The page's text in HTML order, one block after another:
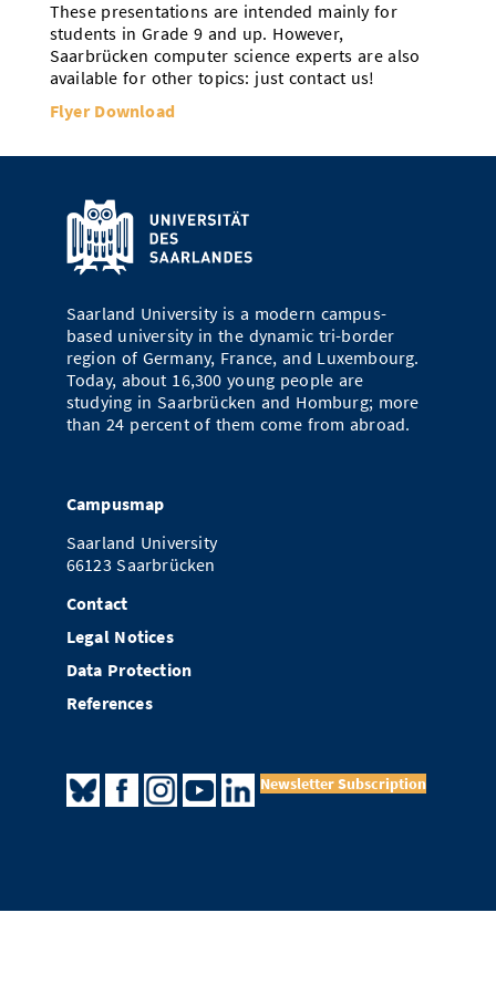
These presentations are intended mainly for
students in Grade 9 and up. However,
Saarbrücken computer science experts are also
available for other topics: just contact us!
Flyer Download
Saarland University is a modern campus-
based university in the dynamic tri-border
region of Germany, France, and Luxembourg.
Today, about 16,300 young people are
studying in Saarbrücken and Homburg; more
than 24 percent of them come from abroad.
Campusmap
Saarland University
66123 Saarbrücken
Contact
Legal Notices
Data Protection
References
Newsletter Subscription